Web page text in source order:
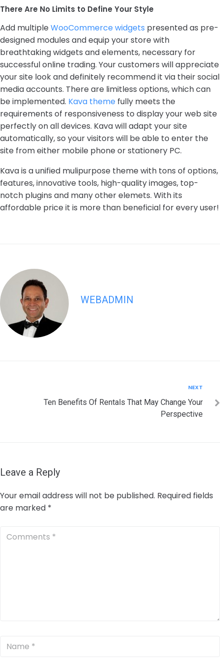
There Are No Limits to Define Your Style
Add multipleWooCommerce widgets presented as pre-
designed modules and equip your store with
breathtaking widgets and elements, necessary for
successful online trading. Your customers will appreciate
your site look and definitely recommend it via their social
media accounts. There are limitless options, which can
be implemented. Kava theme fully meets the
requirements of responsiveness to display your web site
perfectly on all devices. Kava will adapt your site
automatically, so your visitors will be able to enter the
site from either mobile phone or stationery PC.
Kava is a unified mulipurpose theme with tons of options,
features, innovative tools, high-quality images, top-
notch plugins and many other elemets. With its
affordable price it is more than beneficial for every user!
WEBADMIN
NEXT
Ten Benefits Of Rentals That May Change Your
Perspective
Leave a Reply
Your email address will not be published. Required fields
are marked *